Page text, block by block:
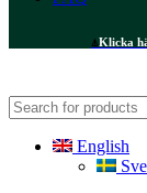
⍋Klicka
English